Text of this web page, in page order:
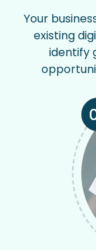
Your
existing
identify